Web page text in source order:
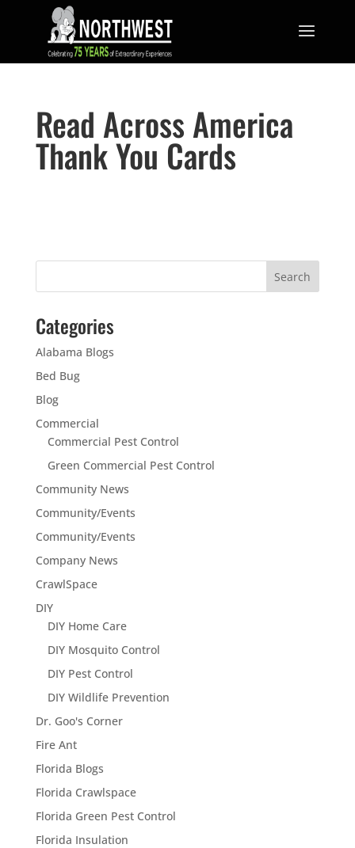
Read Across America
Thank You Cards
Categories
Alabama Blogs
Bed Bug
Blog
Commercial
Commercial Pest Control
Green Commercial Pest Control
Community News
Community/Events
Community/Events
Company News
CrawlSpace
DIY
DIY Home Care
DIY Mosquito Control
DIY Pest Control
DIY Wildlife Prevention
Dr. Goo's Corner
Fire Ant
Florida Blogs
Florida Crawlspace
Florida Green Pest Control
Florida Insulation